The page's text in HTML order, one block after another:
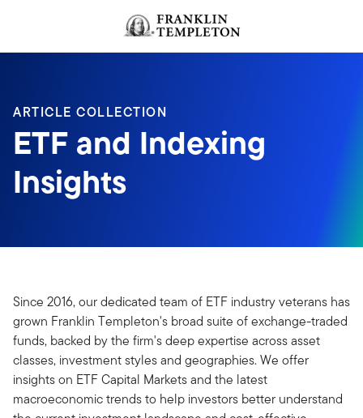
ARTICLE COLLECTION
ETF and Indexing
Insights
Since 2016, our dedicated team of ETF industry veterans has
grown Franklin Templeton's broad suite of exchange-traded
funds, backed by the firm's deep expertise across asset
classes, investment styles and geographies. We offer
insights on ETF Capital Markets and the latest
macroeconomic trends to help investors better understand